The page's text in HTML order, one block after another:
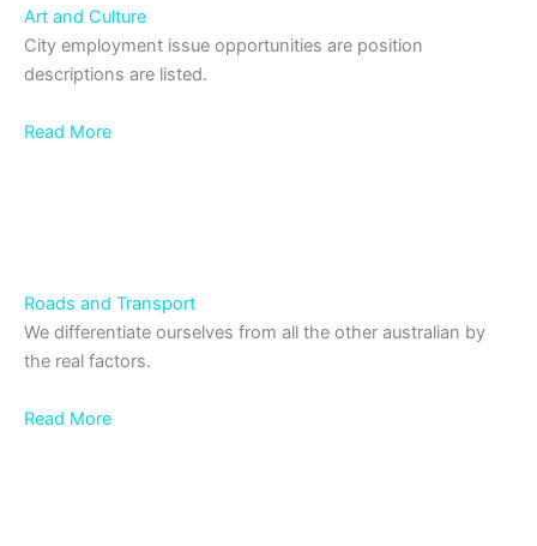
Art and Culture
City employment issue opportunities are position
descriptions are listed.
Read More
Roads and Transport
We differentiate ourselves from all the other australian by
the real factors.
Read More